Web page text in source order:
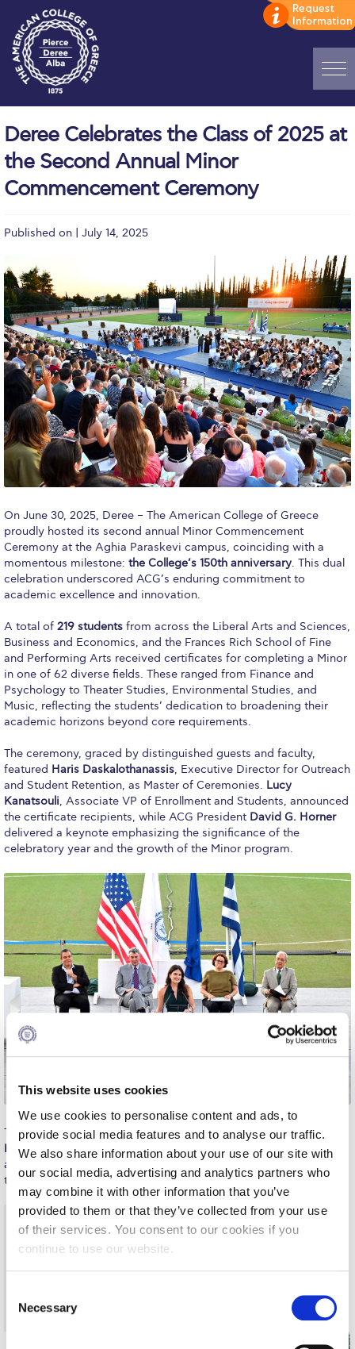
This website uses cookies
We use cookies to personalise content and ads, to
provide social media features and to analyse our traffic.
We also share information about your use of our site with
our social media, advertising and analytics partners who
may combine it with other information that you’ve
provided to them or that they’ve collected from your use
of their services. You consent to our cookies if you
continue to use our website.
Necessary
Alba Message to Students
Brochures
Study Abroad
Study in Athens
Calendar
Checkin
Commencement
Deree Fall Intensive
Engineering & Science (in collaboration with Clarkson
University)
Fall Campaign 2021
Fall Campaign 2024
Fall Campaign 2024 [EN]
Fall Campaign 2026
Fall Campaign 2026 [EN]
Full Calendar
Intercollegiate Athletics Program Recruiting Form
International Student Guide
Life on Campus
Livestream
Mήνυμα του Προέδρου προς τις οικογένειες των
φοιτητών μας
Personal Data Protection Policy
Request Information
Season’s Greetings!
Season’s Greetings!
Season’s Greetings!
Squaring the Circle
Student Privacy Policy
Student Success Center online appointment
Deree Celebrates the Class of 2025 at
the Second Annual Minor
Commencement Ceremony
Published on | July 14, 2025
On June 30, 2025, Deree – The American College of Greece
proudly hosted its second annual Minor Commencement
Ceremony at the Aghia Paraskevi campus, coinciding with a
momentous milestone: the College’s 150th anniversary. This dual
celebration underscored ACG’s enduring commitment to
academic excellence and innovation.
A total of 219 students from across the Liberal Arts and Sciences,
Business and Economics, and the Frances Rich School of Fine
and Performing Arts received certificates for completing a Minor
in one of 62 diverse fields. These ranged from Finance and
Psychology to Theater Studies, Environmental Studies, and
Music, reflecting the students’ dedication to broadening their
academic horizons beyond core requirements.
The ceremony, graced by distinguished guests and faculty,
featured Haris Daskalothanassis, Executive Director for Outreach
and Student Retention, as Master of Ceremonies. Lucy
Kanatsouli, Associate VP of Enrollment and Students, announced
the certificate recipients, while ACG President David G. Horner
delivered a keynote emphasizing the significance of the
celebratory year and the growth of the Minor program.
The student address was delivered by Maria-Alexandra Stefánova
Kasapova , who reflected on the experience of attaining a Minor
as more than just a credential—it was, in her words, a
transformative commitment:
“On paper, it’s called a ‘minor’ certificate. But as most of
us know, there was nothing minor about the time, energy,
and focus it required… We might have received a minor
well, no matter where life takes us.”